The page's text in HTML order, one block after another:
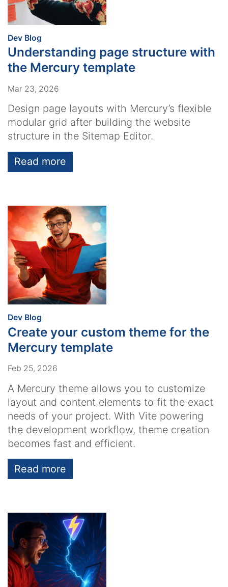
Dev Blog
Understanding page structure with
the Mercury template
Mar 23, 2026
Design page layouts with Mercury’s flexible
modular grid after building the website
structure in the Sitemap Editor.
Read more
Dev Blog
Create your custom theme for the
Mercury template
Feb 25, 2026
A Mercury theme allows you to customize
layout and content elements to fit the exact
needs of your project. With Vite powering
the development workflow, theme creation
becomes fast and efficient.
Read more